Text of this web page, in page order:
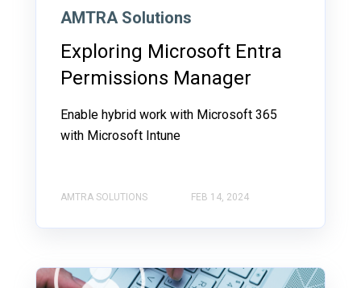
AMTRA Solutions
Exploring Microsoft Entra
Permissions Manager
Enable hybrid work with Microsoft 365
with Microsoft Intune
AMTRA SOLUTIONS FEB 14, 2024